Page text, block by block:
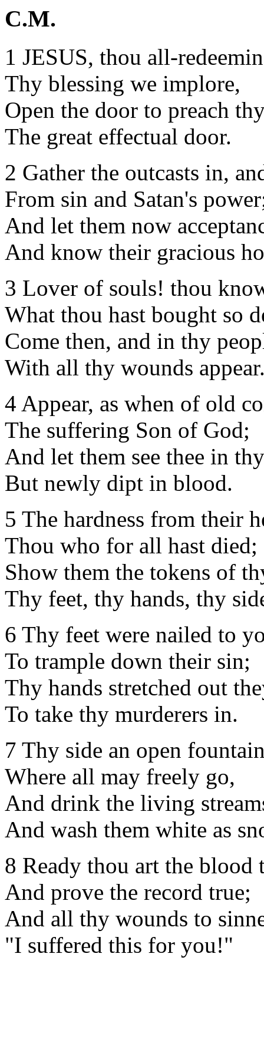
C.M.
1 JESUS, thou all-
Thy blessing we implore,
Open the door to preach
The great effectual door.
2 Gather the outcasts in,
From sin and Satan's
And let them now
And know their gracious
3 Lover of souls! thou
What thou hast bought so
Come then, and in thy
With all thy wounds
4 Appear, as when of old
The suffering Son of God;
And let them see thee in
But newly dipt in blood.
5 The hardness from their
Thou who for all hast died;
Show them the tokens of
Thy feet, thy hands, thy
6 Thy feet were nailed to
To trample down their sin;
Thy hands stretched out
To take thy murderers in.
7 Thy side an open
Where all may freely go,
And drink the living
And wash them white as
8 Ready thou art the blood
And prove the record true;
And all thy wounds to
"I suffered this for you!"